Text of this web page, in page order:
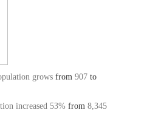
grows from 907 to
increased 53% from 8,345